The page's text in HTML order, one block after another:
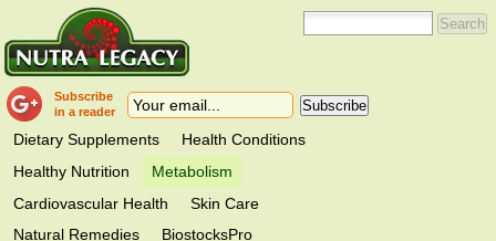
Subscribe
in a reader
Dietary Supplements
Health Conditions
Healthy Nutrition
Metabolism
Cardiovascular Health
Skin Care
Natural Remedies
BiostocksPro